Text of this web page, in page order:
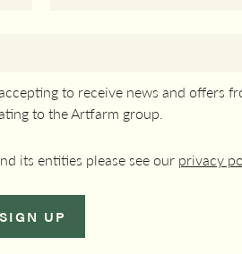
to receive news and offers
to the Artfarm group.
its entities please see our privacy
SIGN UP